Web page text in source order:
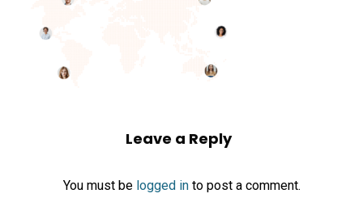
Leave a Reply
You must be logged into post a comment.